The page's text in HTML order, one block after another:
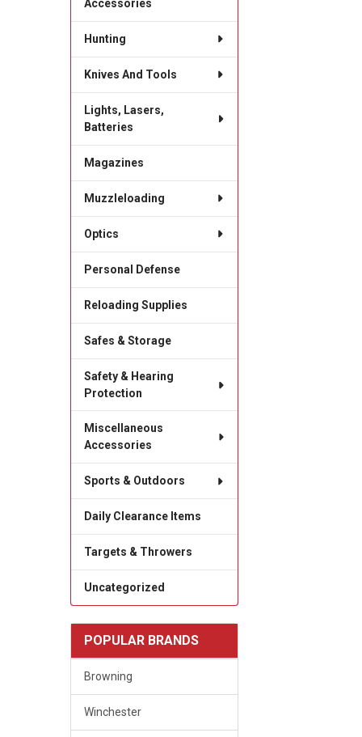
Accessories
Hunting
Knives And Tools
Lights, Lasers,
Batteries
Magazines
Muzzleloading
Optics
Personal Defense
Reloading Supplies
Safes & Storage
Safety & Hearing
Protection
Miscellaneous
Accessories
Sports & Outdoors
Daily Clearance Items
Targets & Throwers
Uncategorized
POPULAR BRANDS
Browning
Winchester